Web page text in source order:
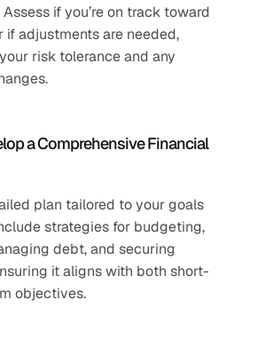
if you’re on track toward
if adjustments are needed,
risk tolerance and any
a Comprehensive Financial
plan tailored to your goals
strategies for budgeting,
debt, and securing
it aligns with both short-
objectives.